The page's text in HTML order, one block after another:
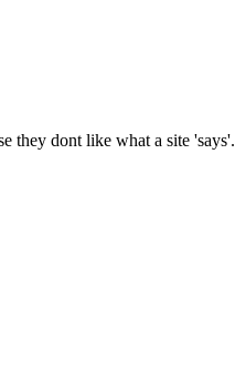
they dont like what a site 'says'.